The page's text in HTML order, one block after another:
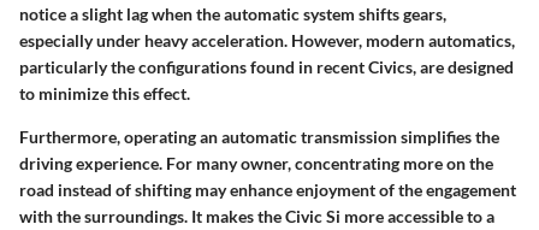
notice a slight lag when the automatic system shifts gears,
especially under heavy acceleration. However, modern automatics,
particularly the configurations found in recent Civics, are designed
to minimize this effect.
Furthermore, operating an automatic transmission simplifies the
driving experience. For many owner, concentrating more on the
road instead of shifting may enhance enjoyment of the engagement
with the surroundings. It makes the Civic Si more accessible to a